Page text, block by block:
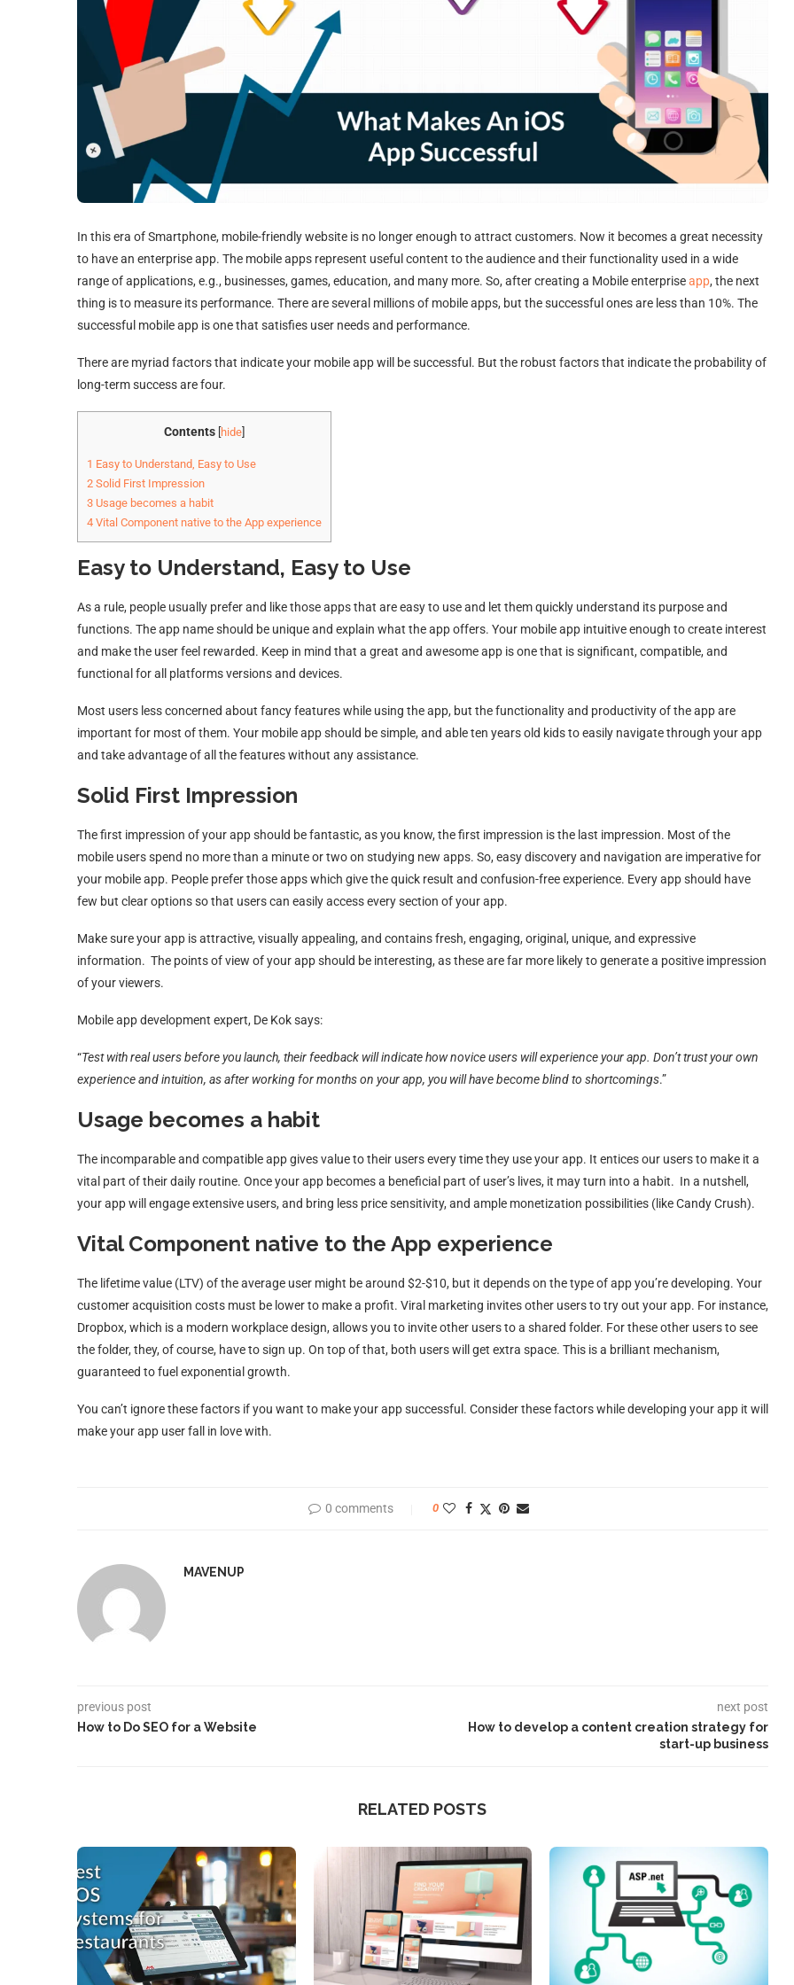
In this era of Smartphone, mobile-friendly website is no longer enough to attract customers. Now it becomes a great necessity
to have an enterprise app. The mobile apps represent useful content to the audience and their functionality used in a wide
range of applications, e.g., businesses, games, education, and many more. So, after creating a Mobile enterpriseapp, the next
thing is to measure its performance. There are several millions of mobile apps, but the successful ones are less than 10%. The
successful mobile app is one that satisfies user needs and performance.
There are myriad factors that indicate your mobile app will be successful. But the robust factors that indicate the probability of
long-term success are four.
Contents hide
1 Easy to Understand, Easy to Use
2 Solid First Impression
3 Usage becomes a habit
4 Vital Component native to the App experience
Easy to Understand, Easy to Use
As a rule, people usually prefer and like those apps that are easy to use and let them quickly understand its purpose and
functions. The app name should be unique and explain what the app offers. Your mobile app intuitive enough to create interest
and make the user feel rewarded. Keep in mind that a great and awesome app is one that is significant, compatible, and
functional for all platforms versions and devices.
Most users less concerned about fancy features while using the app, but the functionality and productivity of the app are
important for most of them. Your mobile app should be simple, and able ten years old kids to easily navigate through your app
and take advantage of all the features without any assistance.
Solid First Impression
The first impression of your app should be fantastic, as you know, the first impression is the last impression. Most of the
mobile users spend no more than a minute or two on studying new apps. So, easy discovery and navigation are imperative for
your mobile app. People prefer those apps which give the quick result and confusion-free experience. Every app should have
few but clear options so that users can easily access every section of your app.
Make sure your app is attractive, visually appealing, and contains fresh, engaging, original, unique, and expressive
information. The points of view of your app should be interesting, as these are far more likely to generate a positive impression
of your viewers.
Mobile app development expert, De Kok says:
“Test with real users before you launch, their feedback will indicate how novice users will experience your app. Don’t trust your own
experience and intuition, as after working for months on your app, you will have become blind to shortcomings.”
Usage becomes a habit
The incomparable and compatible app gives value to their users every time they use your app. It entices our users to make it a
vital part of their daily routine. Once your app becomes a beneficial part of user’s lives, it may turn into a habit. In a nutshell,
your app will engage extensive users, and bring less price sensitivity, and ample monetization possibilities (like Candy Crush).
Vital Component native to the App experience
The lifetime value (LTV) of the average user might be around $2-$10, but it depends on the type of app you’re developing. Your
customer acquisition costs must be lower to make a profit. Viral marketing invites other users to try out your app. For instance,
Dropbox, which is a modern workplace design, allows you to invite other users to a shared folder. For these other users to see
the folder, they, of course, have to sign up. On top of that, both users will get extra space. This is a brilliant mechanism,
guaranteed to fuel exponential growth.
You can’t ignore these factors if you want to make your app successful. Consider these factors while developing your app it will
make your app user fall in love with.
0 comments 0
MAVENUP
previous post
How to Do SEO for a Website
next post
How to develop a content creation strategy for
start-up business
RELATED POSTS